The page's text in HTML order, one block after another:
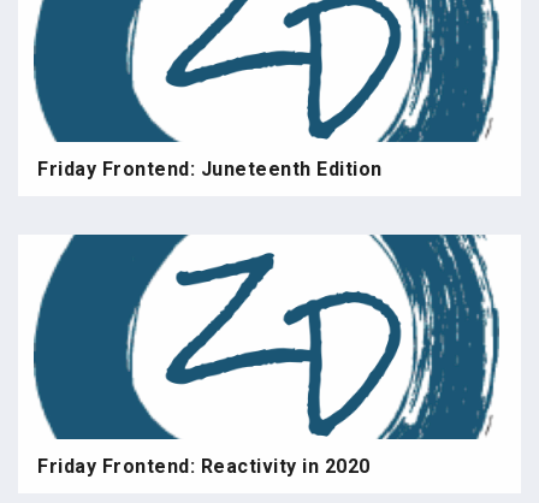
Friday Frontend: Juneteenth Edition
Friday Frontend: Reactivity in 2020